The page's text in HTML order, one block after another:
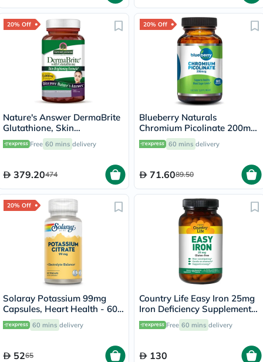
20% Off
Nature's Answer DermaBrite
Glutathione, Skin
Brightening - 60 Veg
Capsules
Free 60 mins delivery
379.20474
20% Off
Blueberry Naturals
Chromium Picolinate 200mcg
Capsules For Healthy Blood
Sugar, Pack of 90's
60 mins delivery
71.6089.50
20% Off
Solaray Potassium 99mg
Capsules, Heart Health - 60
Capsules60 mins delivery
5265
Country Life Easy Iron 25mg
Iron Deficiency Supplement
Capsules, Pack of 90's
Free 60 mins delivery
130